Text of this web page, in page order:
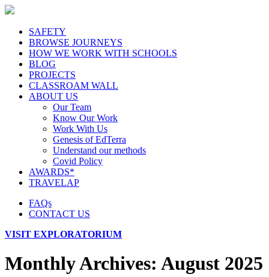
SAFETY
BROWSE JOURNEYS
HOW WE WORK WITH SCHOOLS
BLOG
PROJECTS
CLASSROAM WALL
ABOUT US
Our Team
Know Our Work
Work With Us
Genesis of EdTerra
Understand our methods
Covid Policy
AWARDS*
TRAVELAP
FAQs
CONTACT US
VISIT EXPLORATORIUM
Monthly Archives: August 2025